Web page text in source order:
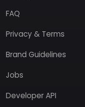
FAQ
Privacy & Terms
Brand Guidelines
Jobs
Developer API